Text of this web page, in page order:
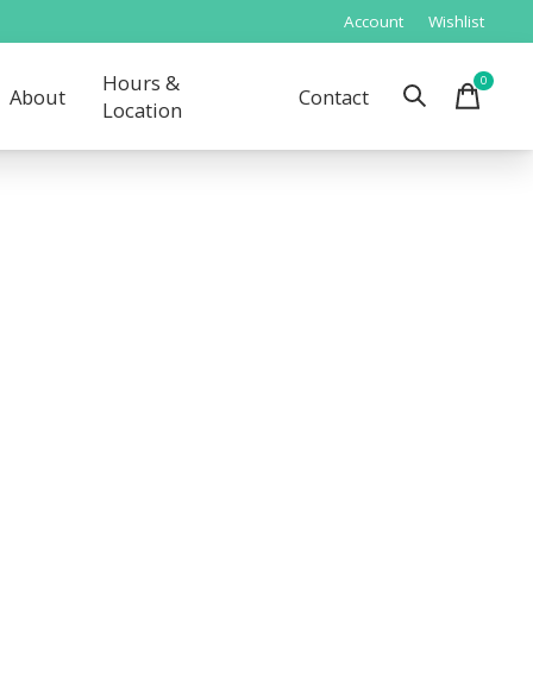
Account Wishlist
About
Hours &
Location
Contact
0items